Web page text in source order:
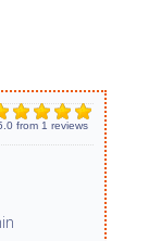
from 1 reviews